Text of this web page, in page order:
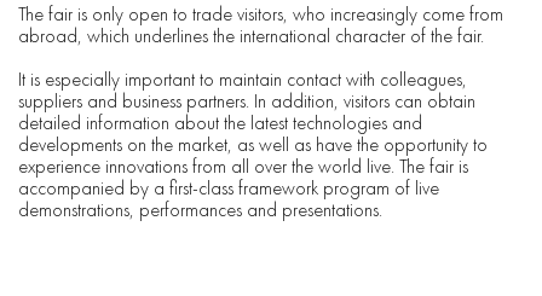
The fair is only open to trade visitors, who increasingly come from
abroad, which underlines the international character of the fair.
It is especially important to maintain contact with colleagues,
suppliers and business partners. In addition, visitors can obtain
detailed information about the latest technologies and
developments on the market, as well as have the opportunity to
experience innovations from all over the world live. The fair is
accompanied by a first-class framework program of live
demonstrations, performances and presentations.